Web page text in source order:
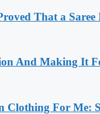
That a Saree
And Making It
Clothing For Me: